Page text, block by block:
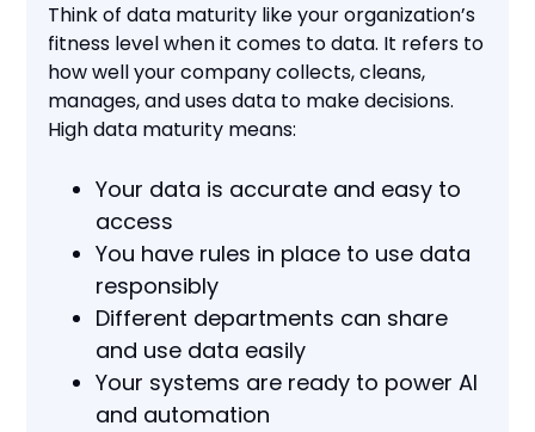
Think of data maturity like your organization’s
fitness level when it comes to data. It refers to
how well your company collects, cleans,
manages, and uses data to make decisions.
High data maturity means:
Your data is accurate and easy to
access
You have rules in place to use data
responsibly
Different departments can share
and use data easily
Your systems are ready to power AI
and automation